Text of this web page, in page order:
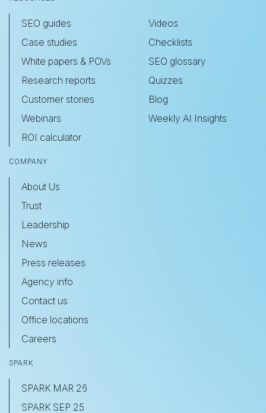
SEO guides
Case studies
White papers & POVs
Research reports
Customer stories
Webinars
ROI calculator
Videos
Checklists
SEO glossary
Quizzes
Blog
Weekly AI Insights
COMPANY
About Us
Trust
Leadership
News
Press releases
Agency info
Contact us
Office locations
Careers
SPARK
SPARK MAR 26
SPARK SEP 25